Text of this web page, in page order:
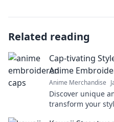
Related reading
Cap-tivating
Anime
Anime Merchandise
Discover unique
transform your